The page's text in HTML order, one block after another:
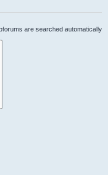
are searched automatically